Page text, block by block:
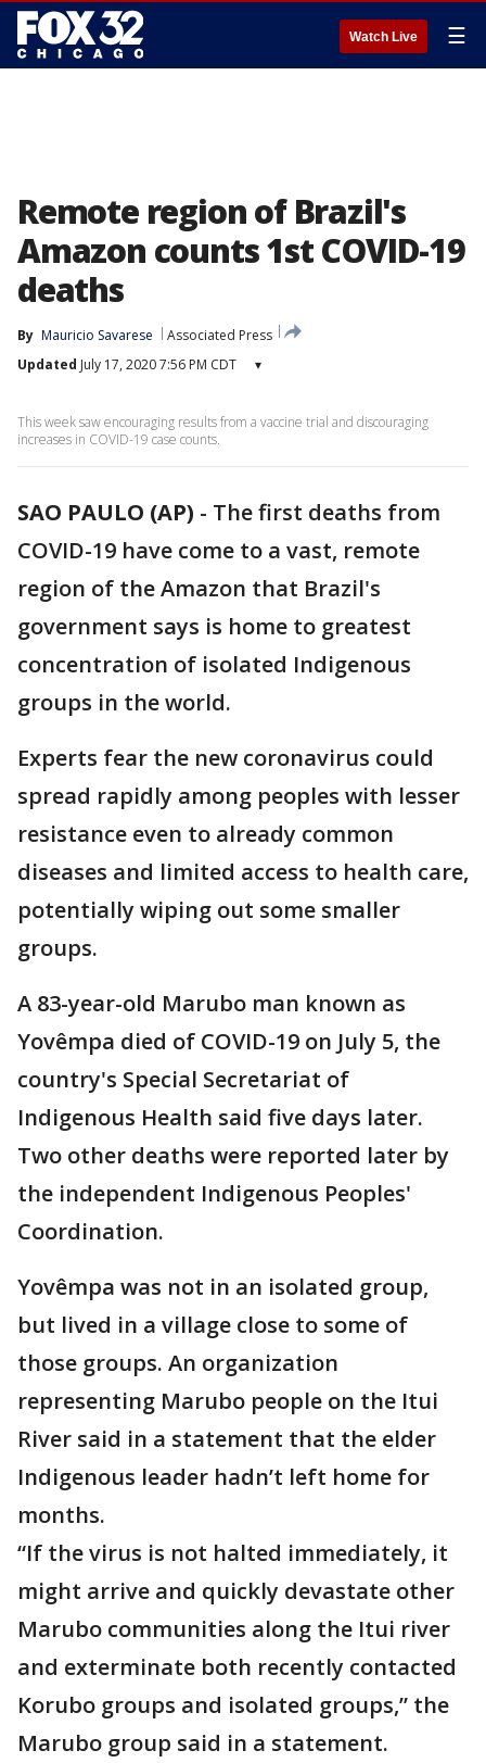
Watch Live ☰
Remote region of Brazil's
Amazon counts 1st COVID-19
deaths
By Mauricio Savarese
Associated Press
Updated July 17, 2020 7:56 PM CDT ▾
This week saw encouraging results from a vaccine trial and discouraging
increases in COVID-19 case counts.
SAO PAULO (AP) - The first deaths from
COVID-19 have come to a vast, remote
region of the Amazon that Brazil's
government says is home to greatest
concentration of isolated Indigenous
groups in the world.
Experts fear the new coronavirus could
spread rapidly among peoples with lesser
resistance even to already common
diseases and limited access to health care,
potentially wiping out some smaller
groups.
A 83-year-old Marubo man known as
Yovêmpa died of COVID-19 on July 5, the
country's Special Secretariat of
Indigenous Health said five days later.
Two other deaths were reported later by
the independent Indigenous Peoples'
Coordination.
Yovêmpa was not in an isolated group,
but lived in a village close to some of
those groups. An organization
representing Marubo people on the Itui
River said in a statement that the elder
Indigenous leader hadn’t left home for
months.
“If the virus is not halted immediately, it
might arrive and quickly devastate other
Marubo communities along the Itui river
and exterminate both recently contacted
Korubo groups and isolated groups,” the
Marubo group said in a statement.